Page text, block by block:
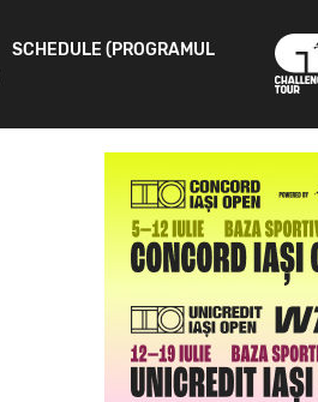
SCHEDULE (PROGRAMUL